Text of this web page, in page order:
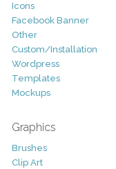
Icons
Facebook Banner
Other
Custom/Installation
Wordpress
Templates
Mockups
Graphics
Brushes
Clip Art